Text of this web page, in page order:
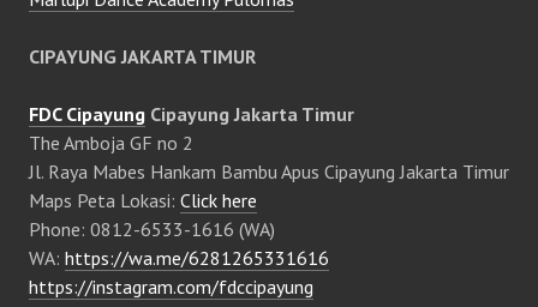
CIPAYUNG JAKARTA TIMUR
FDC Cipayung Cipayung Jakarta Timur
The Amboja GF no 2
Jl. Raya Mabes Hankam Bambu Apus Cipayung Jakarta Timur
Maps Peta Lokasi: Click here
Phone: 0812-6533-1616 (WA)
WA: https://wa.me/6281265331616
https://instagram.com/fdccipayung